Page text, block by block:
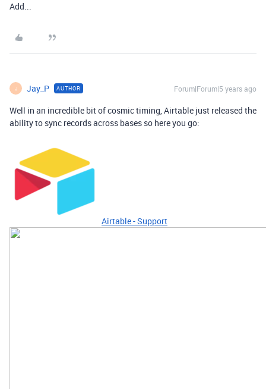
Add...
J Jay_P AUTHOR Forum|Forum|5 years ago
Well in an incredible bit of cosmic timing, Airtable just released the
ability to sync records across bases so here you go:
Airtable - Support